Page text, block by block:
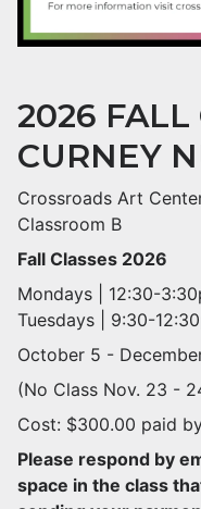
2026 FALL
CURNEY
Crossroads Art
Classroom B
Fall Classes 2026
Mondays | 12:30-
Tuesdays | 9:30-
October 5 -
(No Class Nov. 23 -
Cost: $300.00 paid
Please respond by
space in the class